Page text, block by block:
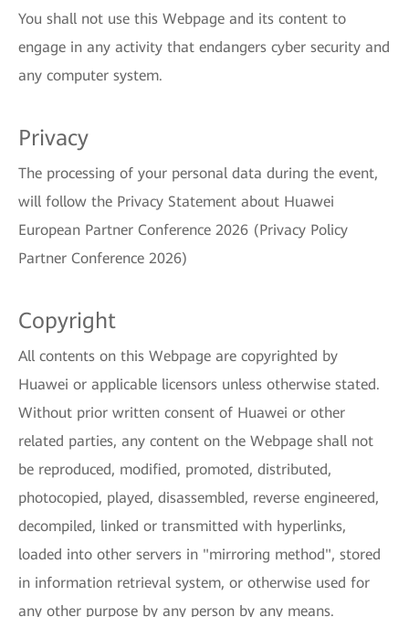
You shall not use this Webpage and its content to
engage in any activity that endangers cyber security and
any computer system.
Privacy
The processing of your personal data during the event,
will follow the Privacy Statement about Huawei
European Partner Conference 2026 (Privacy Policy
Partner Conference 2026)
Copyright
All contents on this Webpage are copyrighted by
Huawei or applicable licensors unless otherwise stated.
Without prior written consent of Huawei or other
related parties, any content on the Webpage shall not
be reproduced, modified, promoted, distributed,
photocopied, played, disassembled, reverse engineered,
decompiled, linked or transmitted with hyperlinks,
loaded into other servers in "mirroring method", stored
in information retrieval system, or otherwise used for
any other purpose by any person by any means.